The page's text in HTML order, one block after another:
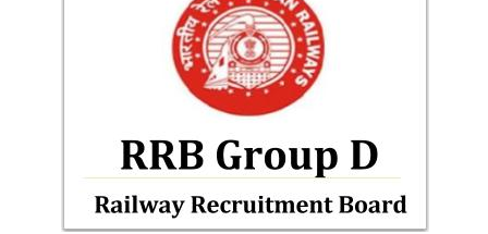
RRB ALP(Loco Pilot) Study Kit
RRB Junior Engineer(JE) Kit
RRB Group-D Exam Study Kit
RRB लोको पायलट Study Kit
PARAMEDICAL CBT Study Notes